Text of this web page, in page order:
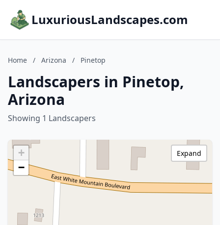
LuxuriousLandscapes.com
Home / Arizona / Pinetop
Landscapers in Pinetop,
Arizona
Showing 1 Landscapers
+
−
Expand